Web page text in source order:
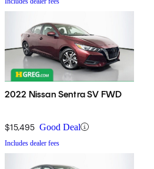
2022 Nissan Sentra SV FWD
$15,495 Good Deal
Includes dealer fees